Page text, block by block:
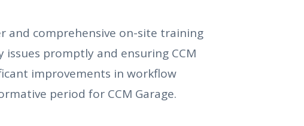
and comprehensive on-site training
promptly and ensuring CCM
improvements in workflow
period for CCM Garage.